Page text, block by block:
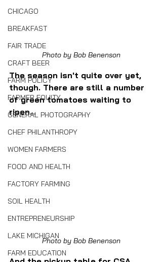
CHICAGO
BREAKFAST
FAIR TRADE
CRAFT BEER
FARM POLICY
FARMER EQUITY
GENERAL PHOTOGRAPHY
CHEF PHILANTHROPY
WOMEN FARMERS
FOOD AND HEALTH
FACTORY FARMING
SOIL HEALTH
ENTREPRENEURSHIP
LAKE MICHIGAN
FARM EDUCATION
Photo by Bob Benenson
The season isn't quite over yet,
though. There are still a number
of green tomatoes waiting to
ripen...
Photo by Bob Benenson